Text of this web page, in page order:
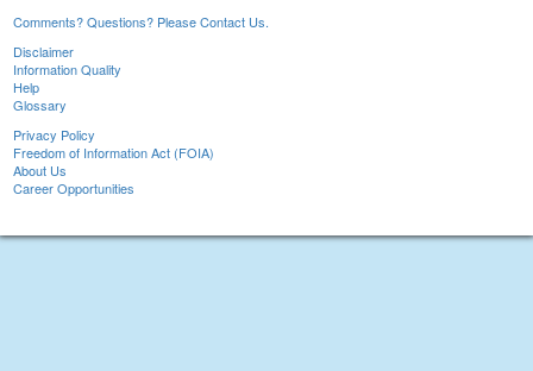
Comments? Questions? Please Contact Us.
Disclaimer
Information Quality
Help
Glossary
Privacy Policy
Freedom of Information Act (FOIA)
About Us
Career Opportunities